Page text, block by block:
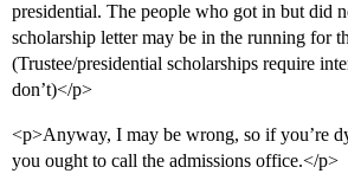
presidential. The people who got in but did
scholarship letter may be in the running for
(Trustee/presidential scholarships require
don’t)</p>
<p>Anyway, I may be wrong, so if you’re
you ought to call the admissions office.</p>